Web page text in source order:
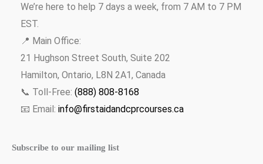
We’re here to help 7 days a week, from 7 AM to 7 PM
EST.
📍 Main Office:
21 Hughson Street South, Suite 202
Hamilton, Ontario, L8N 2A1, Canada
📞 Toll-Free: (888) 808-8168
📧 Email: info@firstaidandcprcourses.ca
Subscribe to our mailing list